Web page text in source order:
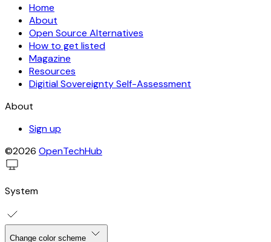
Home
About
Open Source Alternatives
How to get listed
Magazine
Resources
Digitial Sovereignty Self-Assessment
About
Sign up
©2026 OpenTechHub
System
Change color scheme